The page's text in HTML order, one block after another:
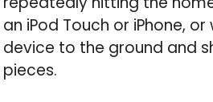
an iPod Touch or iPhone,
device to the ground and
pieces.